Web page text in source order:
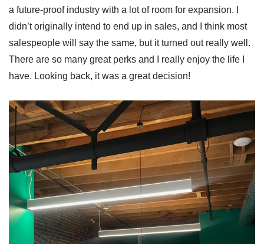
a future-proof industry with a lot of room for expansion. I
didn’t originally intend to end up in sales, and I think most
salespeople will say the same, but it turned out really well.
There are so many great perks and I really enjoy the life I
have. Looking back, it was a great decision!